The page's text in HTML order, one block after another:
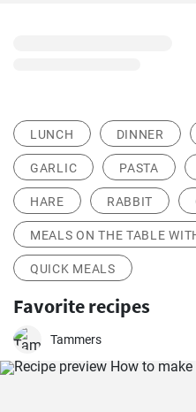
LUNCH DINNER
GARLIC PASTA
HARE RABBIT
MEALS ON THE TABLE
QUICK MEALS
Favorite recipes
Tammers